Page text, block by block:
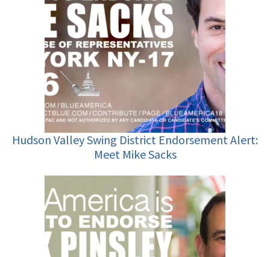
Hudson Valley Swing District Endorsement Alert:
Meet Mike Sacks